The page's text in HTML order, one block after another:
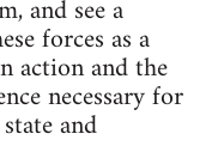
and see a
forces as a
action and the
necessary for
and